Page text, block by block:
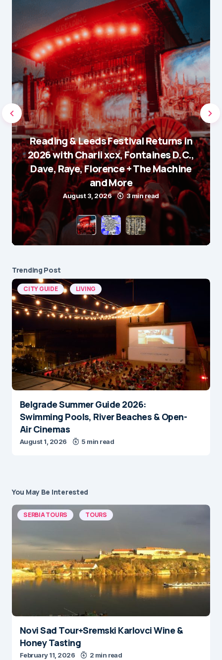
Reading & Leeds Festival Returns in
2026 with Charli xcx, Fontaines D.C.,
Dave, Raye, Florence + The Machine
and More
August 3, 2026 3 min read
Trending Post
CITY GUIDE LIVING
Belgrade Summer Guide 2026:
Swimming Pools, River Beaches & Open-
Air Cinemas
August 1, 2026 5 min read
You May Be Interested
SERBIA TOURS TOURS
Novi Sad Tour+Sremski Karlovci Wine &
Honey Tasting
February 11, 2026 2 min read